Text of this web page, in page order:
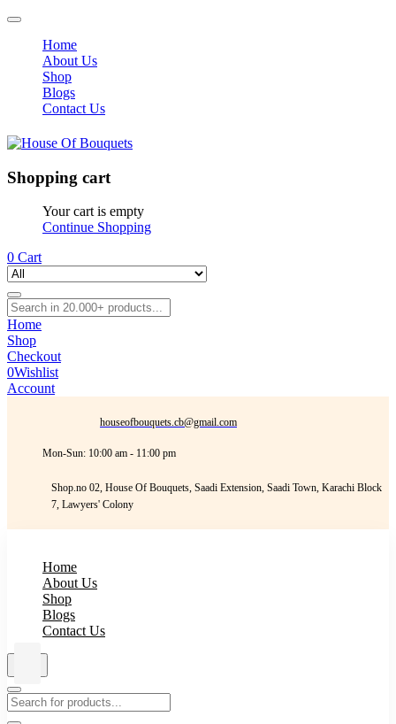
Home
About Us
Shop
Blogs
Contact Us
Shopping cart
Your cart is empty
Continue Shopping
0 Cart
Home
Shop
Checkout
0Wishlist
Account
houseofbouquets.cb@gmail.com
Mon-Sun: 10:00 am - 11:00 pm
Shop.no 02, House Of Bouquets, Saadi Extension, Saadi Town, Karachi Block
7, Lawyers' Colony
Home
About Us
Shop
Blogs
Contact Us